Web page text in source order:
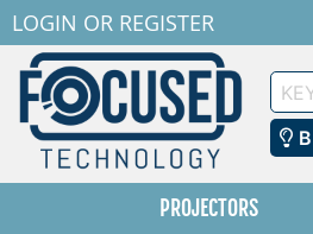
LOGIN OR REGISTER
PROJECTORS